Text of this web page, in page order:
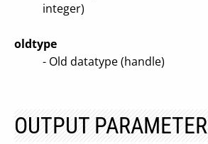
integer)
oldtype
- Old datatype (handle)
OUTPUT PARAMETER